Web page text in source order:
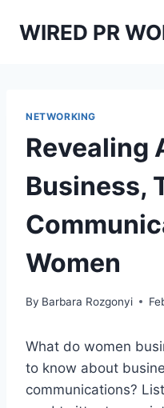
WIRED PR
NETWORKING
Revealing
Business,
Women
By Barbara Rozgonyi
What do women
to know about
communications?